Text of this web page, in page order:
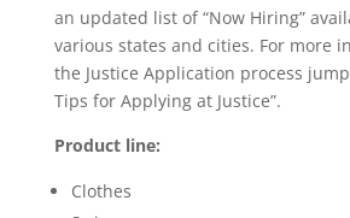
an updated list of “Now Hiring”
various states and cities. For more
the Justice Application process
Tips for Applying at Justice”.
Product line:
Clothes